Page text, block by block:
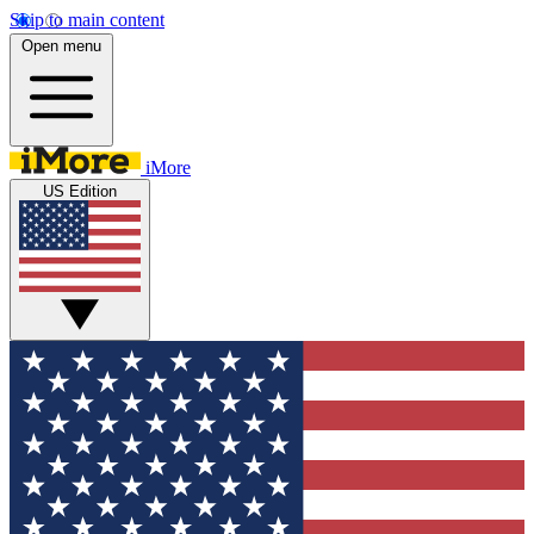
Skip to main content
Open menu
iMore
US Edition